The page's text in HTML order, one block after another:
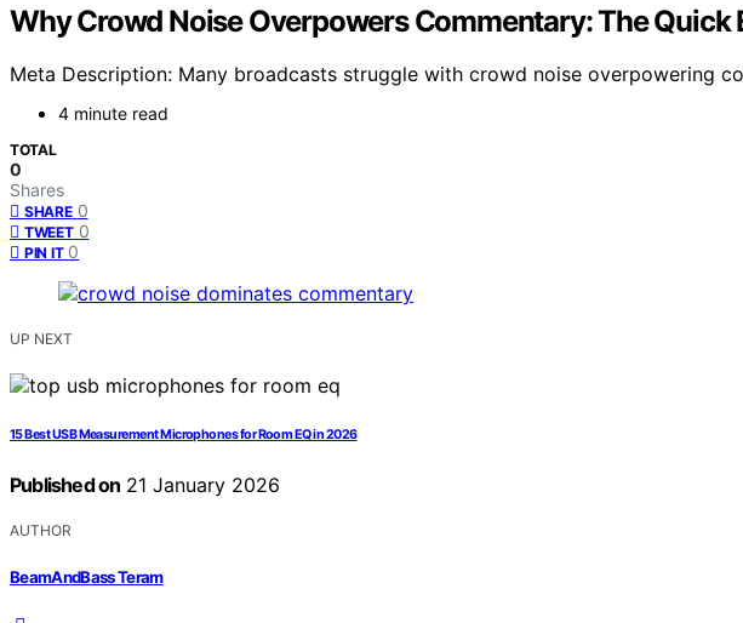
Why Crowd Noise Overpowers Commentary: The Quick
Meta Description: Many broadcasts struggle with crowd noise overpowering
4 minute read
TOTAL
0
Shares
SHARE 0
TWEET 0
PIN IT 0
UP NEXT
15 Best USB Measurement Microphones for Room EQ in 2026
Published on 21 January 2026
AUTHOR
BeamAndBass Teram